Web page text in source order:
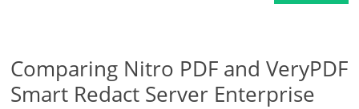
Comparing Nitro PDF and VeryPDF
Smart Redact Server Enterprise